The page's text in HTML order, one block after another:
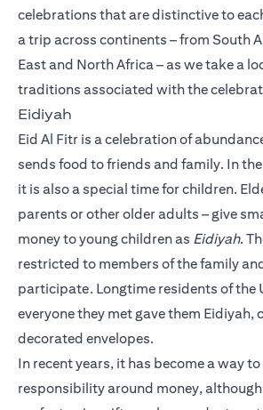
celebrations that are distinctive to
a trip across continents – from South
East and North Africa – as we take a
traditions associated with the
Eidiyah
Eid Al Fitr is a celebration of
sends food to friends and family. In
it is also a special time for children.
parents or other older adults – give
money to young children as Eidiyah.
restricted to members of the family
participate. Longtime residents of the
everyone they met gave them Eidiyah,
decorated envelopes.
In recent years, it has become a way
responsibility around money,